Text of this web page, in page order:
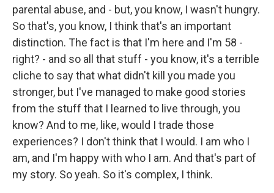
parental abuse, and - but, you know, I wasn't hungry.
So that's, you know, I think that's an important
distinction. The fact is that I'm here and I'm 58 -
right? - and so all that stuff - you know, it's a terrible
cliche to say that what didn't kill you made you
stronger, but I've managed to make good stories
from the stuff that I learned to live through, you
know? And to me, like, would I trade those
experiences? I don't think that I would. I am who I
am, and I'm happy with who I am. And that's part of
my story. So yeah. So it's complex, I think.